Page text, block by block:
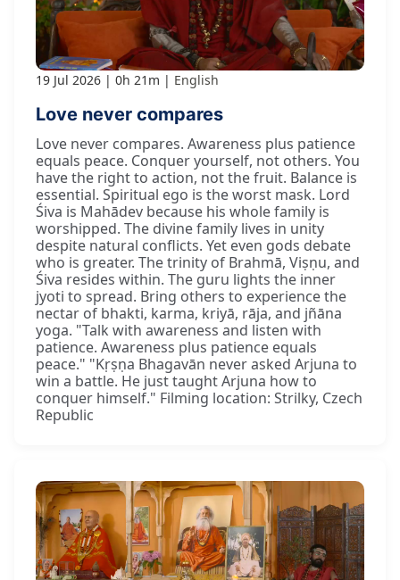
19 Jul 2026 0h 21m English
Love never compares
Love never compares. Awareness plus patience
equals peace. Conquer yourself, not others. You
have the right to action, not the fruit. Balance is
essential. Spiritual ego is the worst mask. Lord
Śiva is Mahādev because his whole family is
worshipped. The divine family lives in unity
despite natural conflicts. Yet even gods debate
who is greater. The trinity of Brahmā, Viṣṇu, and
Śiva resides within. The guru lights the inner
jyoti to spread. Bring others to experience the
nectar of bhakti, karma, kriyā, rāja, and jñāna
yoga. "Talk with awareness and listen with
patience. Awareness plus patience equals
peace." "Kṛṣṇa Bhagavān never asked Arjuna to
win a battle. He just taught Arjuna how to
conquer himself." Filming location: Strilky, Czech
Republic